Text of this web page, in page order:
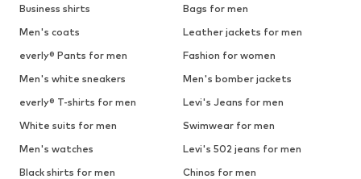
Business shirts
Bags for men
Men's coats
Leather jackets for men
everly® Pants for men
Fashion for women
Men's white sneakers
Men's bomber jackets
everly® T-shirts for men
Levi's Jeans for men
White suits for men
Swimwear for men
Men's watches
Levi's 502 jeans for men
Black shirts for men
Chinos for men